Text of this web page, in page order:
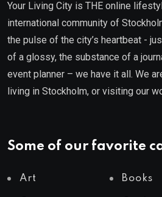
Your Living City is THE online
international community of
the pulse of the city’s heartbeat -
of a glossy, the substance of a
event planner – we have it all. We
living in Stockholm, or visiting our
Some of our favorite
Art Books